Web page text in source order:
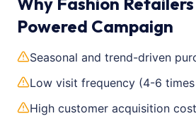
Powered Campaign
Seasonal and trend-driven
Low visit frequency (4-6
High customer acquisition